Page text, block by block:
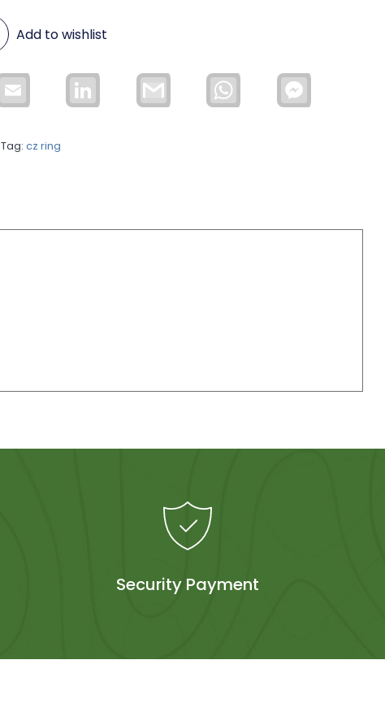
Add to wishlist
LinkedIn WhatsApp
Tag: cz ring
Security Payment